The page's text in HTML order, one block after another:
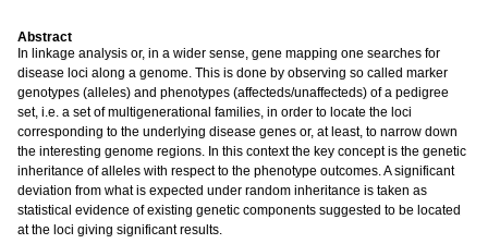
Abstract
In linkage analysis or, in a wider sense, gene mapping one searches for
disease loci along a genome. This is done by observing so called marker
genotypes (alleles) and phenotypes (affecteds/unaffecteds) of a pedigree
set, i.e. a set of multigenerational families, in order to locate the loci
corresponding to the underlying disease genes or, at least, to narrow down
the interesting genome regions. In this context the key concept is the genetic
inheritance of alleles with respect to the phenotype outcomes. A significant
deviation from what is expected under random inheritance is taken as
statistical evidence of existing genetic components suggested to be located
at the loci giving significant results.